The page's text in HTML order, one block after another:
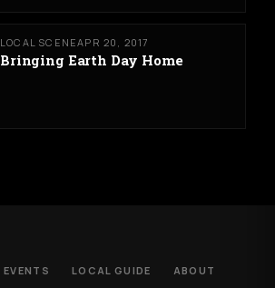
LOCAL SCENEAPR 20, 2017
Bringing Earth Day Home
EVENTS LOCAL GUIDE ABOUT